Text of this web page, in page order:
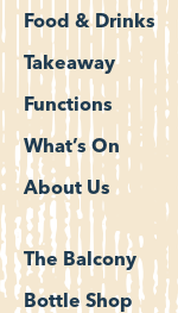
Food & Drinks
Takeaway
Functions
What’s On
About Us
The Balcony
Bottle Shop